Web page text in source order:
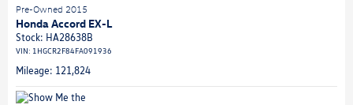
Pre-Owned 2015
Honda Accord EX-L
Stock: HA28638B
VIN: 1HGCR2F84FA091936
Mileage: 121,824